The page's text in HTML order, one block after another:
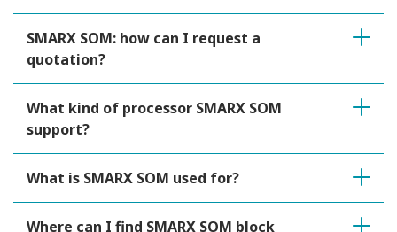
SMARX SOM: how can I request a
quotation?
What kind of processor SMARX SOM
support?
What is SMARX SOM used for?
Where can I find SMARX SOM block